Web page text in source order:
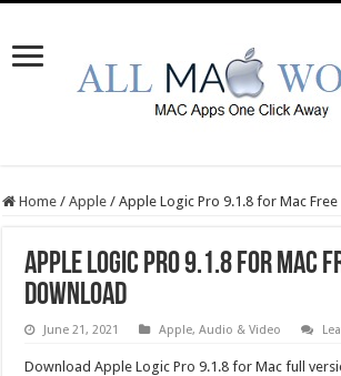
Home / Apple / Apple Logic Pro 9.1.8 for Mac
Apple Logic Pro 9.1.8 for Mac
Download
June 21, 2021 Apple,Audio & Video
Download Apple Logic Pro 9.1.8 for Mac full